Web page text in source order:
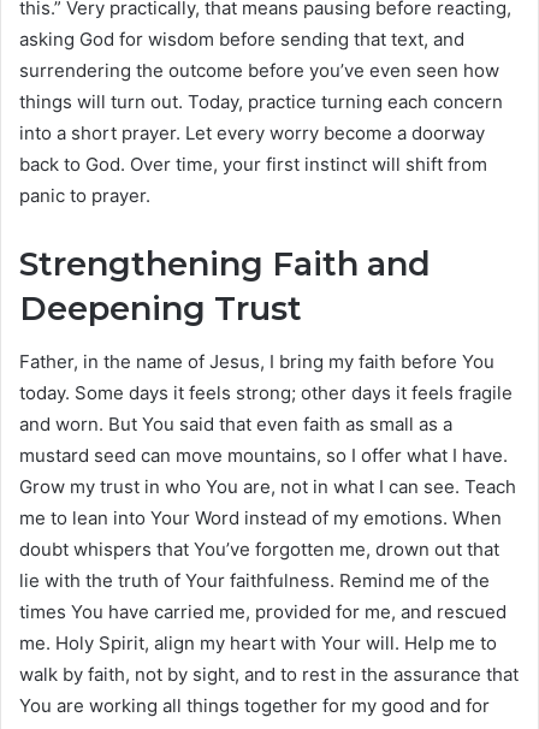
this.” Very practically, that means pausing before reacting,
asking God for wisdom before sending that text, and
surrendering the outcome before you’ve even seen how
things will turn out. Today, practice turning each concern
into a short prayer. Let every worry become a doorway
back to God. Over time, your first instinct will shift from
panic to prayer.
Strengthening Faith and
Deepening Trust
Father, in the name of Jesus, I bring my faith before You
today. Some days it feels strong; other days it feels fragile
and worn. But You said that even faith as small as a
mustard seed can move mountains, so I offer what I have.
Grow my trust in who You are, not in what I can see. Teach
me to lean into Your Word instead of my emotions. When
doubt whispers that You’ve forgotten me, drown out that
lie with the truth of Your faithfulness. Remind me of the
times You have carried me, provided for me, and rescued
me. Holy Spirit, align my heart with Your will. Help me to
walk by faith, not by sight, and to rest in the assurance that
You are working all things together for my good and for